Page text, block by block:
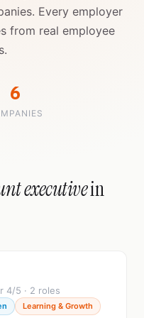
Every employer
from real employee
6
executivein
4/5 · 2 roles
Learning & Growth